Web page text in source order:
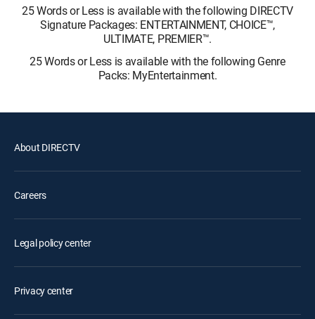
25 Words or Less is available with the following DIRECTV
Signature Packages: ENTERTAINMENT, CHOICE™,
ULTIMATE, PREMIER™.
25 Words or Less is available with the following Genre
Packs: MyEntertainment.
About DIRECTV
Careers
Legal policy center
Privacy center